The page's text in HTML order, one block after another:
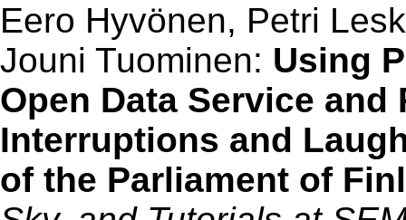
Eero Hyvönen, Petri
Jouni Tuominen: Using
Open Data Service
Interruptions and
of the Parliament of